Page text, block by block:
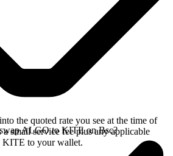
the quoted rate you see at the time of
small service fee plus any applicable
KITE to your wallet.
ALGO to KITE on Bsc?